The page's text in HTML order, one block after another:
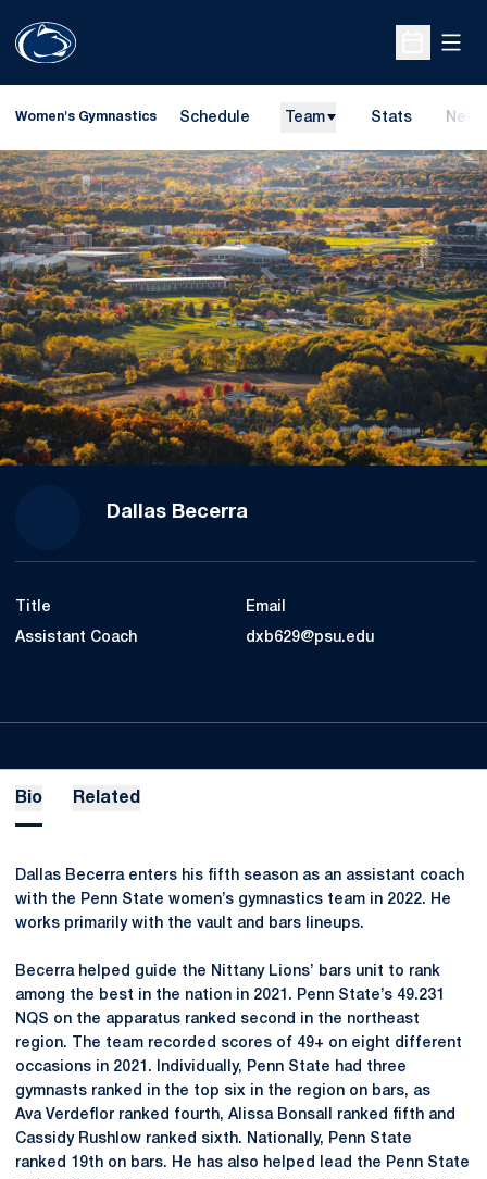
Open
Women's Gymnastics Schedule Team Stats News
Dallas Becerra
Title
Assistant Coach
Email
dxb629@psu.edu
Bio Related
Dallas Becerra enters his fifth season as an assistant coach
with the Penn State women’s gymnastics team in 2022. He
works primarily with the vault and bars lineups.
Becerra helped guide the Nittany Lions’ bars unit to rank
among the best in the nation in 2021. Penn State’s 49.231
NQS on the apparatus ranked second in the northeast
region. The team recorded scores of 49+ on eight different
occasions in 2021. Individually, Penn State had three
gymnasts ranked in the top six in the region on bars, as
Ava Verdeflor ranked fourth, Alissa Bonsall ranked fifth and
Cassidy Rushlow ranked sixth. Nationally, Penn State
ranked 19th on bars. He has also helped lead the Penn State